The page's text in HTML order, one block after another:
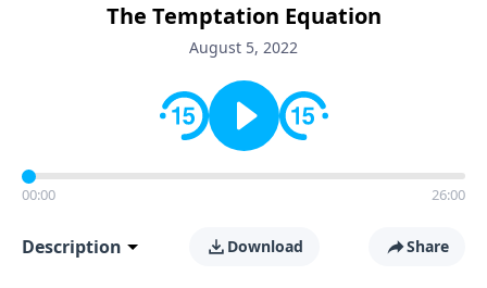
The Temptation Equation
August 5, 2022
00:00 26:00
Description Download Share